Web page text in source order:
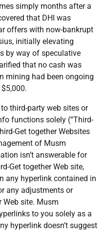
simply months after a
that DHI was
offers with now-bankrupt
initially elevating
by way of speculative
that no cash was
mining had been ongoing
third-party web sites or
functions solely (“Third-
Get together Websites
of Musm
isn’t answerable for
Get together Web site,
any hyperlink contained in
any adjustments or
Web site. Musm
to you solely as a
hyperlink doesn’t suggest